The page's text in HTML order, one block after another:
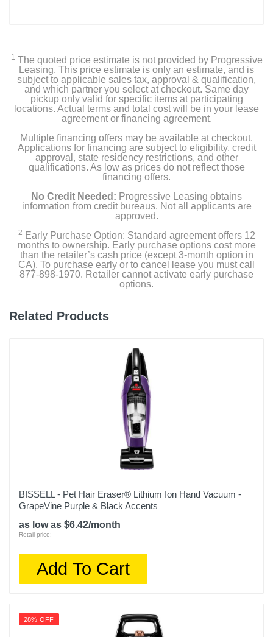
1 The quoted price estimate is not provided by Progressive
Leasing. This price estimate is only an estimate, and is
subject to applicable sales tax, approval & qualification,
and which partner you select at checkout. Same day
pickup only valid for specific items at participating
locations. Actual terms and total cost will be in your lease
agreement or financing agreement.
Multiple financing offers may be available at checkout.
Applications for financing are subject to eligibility, credit
approval, state residency restrictions, and other
qualifications. As low as prices do not reflect those
financing offers.
No Credit Needed: Progressive Leasing obtains
information from credit bureaus. Not all applicants are
approved.
2 Early Purchase Option: Standard agreement offers 12
months to ownership. Early purchase options cost more
than the retailer’s cash price (except 3-month option in
CA). To purchase early or to cancel lease you must call
877-898-1970. Retailer cannot activate early purchase
options.
Related Products
BISSELL - Pet Hair Eraser® Lithium Ion Hand Vacuum -
GrapeVine Purple & Black Accents
as low as $6.42/month
Retail price:
Add To Cart
28% OFF